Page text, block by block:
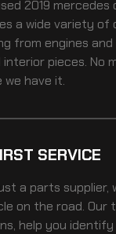
2019 mercedes
a wide variety of
from engines
interior pieces. No
we have it.
SERVICE
a parts supplier,
on the road. Our
help you